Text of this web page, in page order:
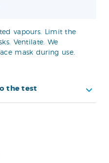
vapours. Limit the
Ventilate. We
mask during use.
the test